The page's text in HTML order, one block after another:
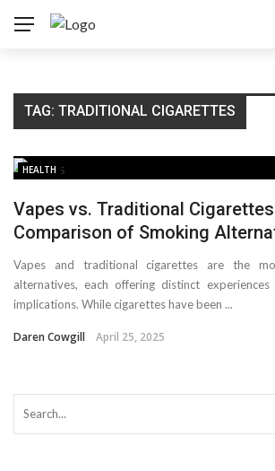
TAG: TRADITIONAL CIGARETTES
HEALTH
Vapes vs. Traditional
Comparison of Smoking
Vapes and traditional cigarettes are the
alternatives, each offering distinct
implications. While cigarettes have been ...
Daren Cowgill April 25, 2025